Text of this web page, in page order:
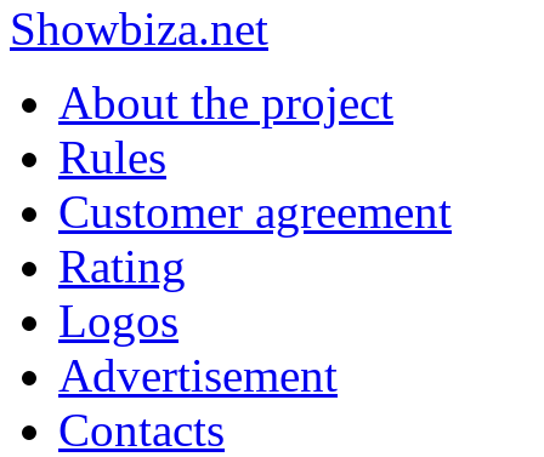
Showbiza.net
About the project
Rules
Customer agreement
Rating
Logos
Advertisement
Contacts